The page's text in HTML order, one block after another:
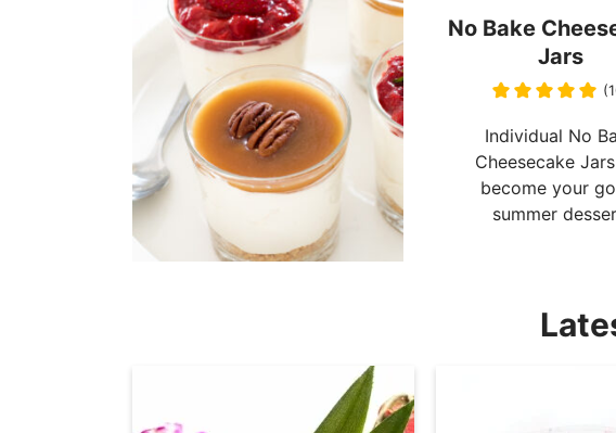
No Bake
Jars
Individual No
Cheesecake
become your
summer